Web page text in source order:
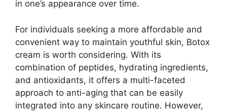
in one’s appearance over time.
For individuals seeking a more affordable and
convenient way to maintain youthful skin, Botox
cream is worth considering. With its
combination of peptides, hydrating ingredients,
and antioxidants, it offers a multi-faceted
approach to anti-aging that can be easily
integrated into any skincare routine. However,